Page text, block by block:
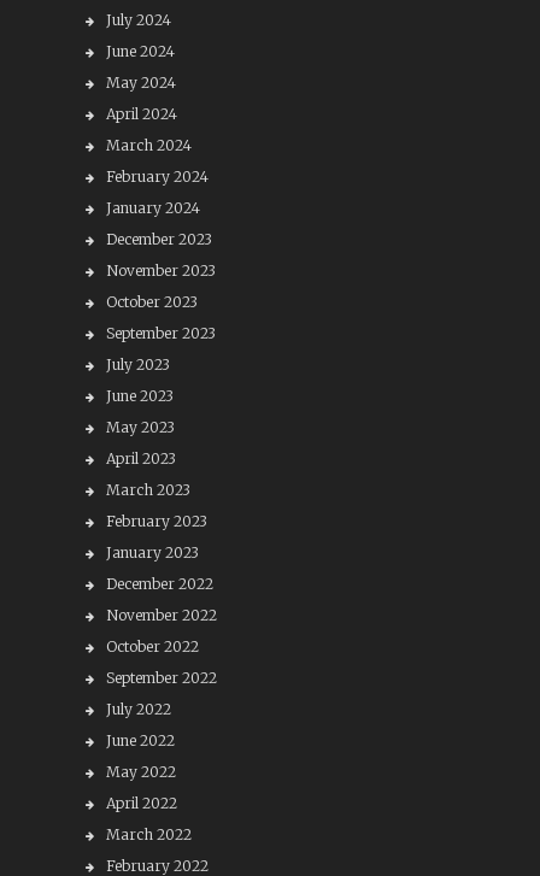
July 2024
June 2024
May 2024
April 2024
March 2024
February 2024
January 2024
December 2023
November 2023
October 2023
September 2023
July 2023
June 2023
May 2023
April 2023
March 2023
February 2023
January 2023
December 2022
November 2022
October 2022
September 2022
July 2022
June 2022
May 2022
April 2022
March 2022
February 2022